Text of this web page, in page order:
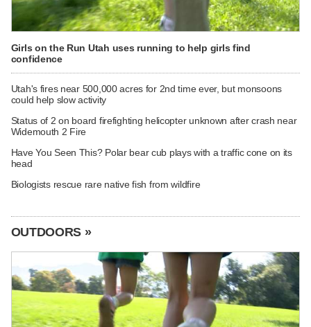
Girls on the Run Utah uses running to help girls find
confidence
Utah's fires near 500,000 acres for 2nd time ever, but monsoons
could help slow activity
Status of 2 on board firefighting helicopter unknown after crash near
Widemouth 2 Fire
Have You Seen This? Polar bear cub plays with a traffic cone on its
head
Biologists rescue rare native fish from wildfire
OUTDOORS »